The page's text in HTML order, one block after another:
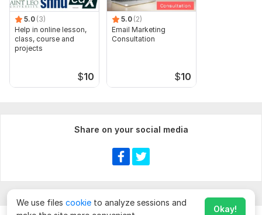
5.0 (3)
Help in online lesson,
class, course and
projects
$10
5.0 (2)
Email Marketing
Consultation
$10
Share on your social media
We use files cookie to analyze sessions and
Okay!